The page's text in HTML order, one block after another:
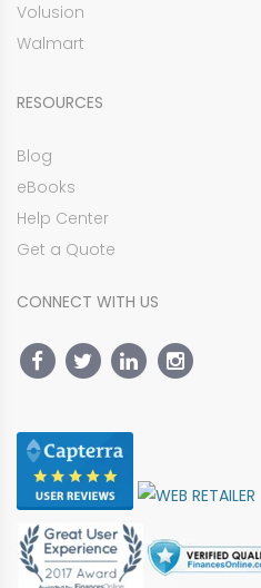
Volusion
Walmart
RESOURCES
Blog
eBooks
Help Center
Get a Quote
CONNECT WITH US